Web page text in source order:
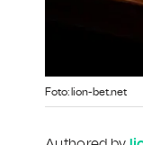
Foto: lion-bet.net